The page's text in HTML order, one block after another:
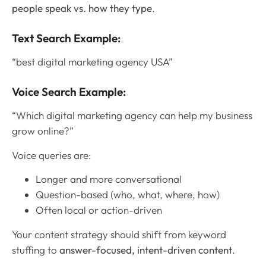
people speak vs. how they type.
Text Search Example:
“best digital marketing agency USA”
Voice Search Example:
“Which digital marketing agency can help my business
grow online?”
Voice queries are:
Longer and more conversational
Question-based (who, what, where, how)
Often local or action-driven
Your content strategy should shift from keyword
stuffing to answer-focused, intent-driven content.